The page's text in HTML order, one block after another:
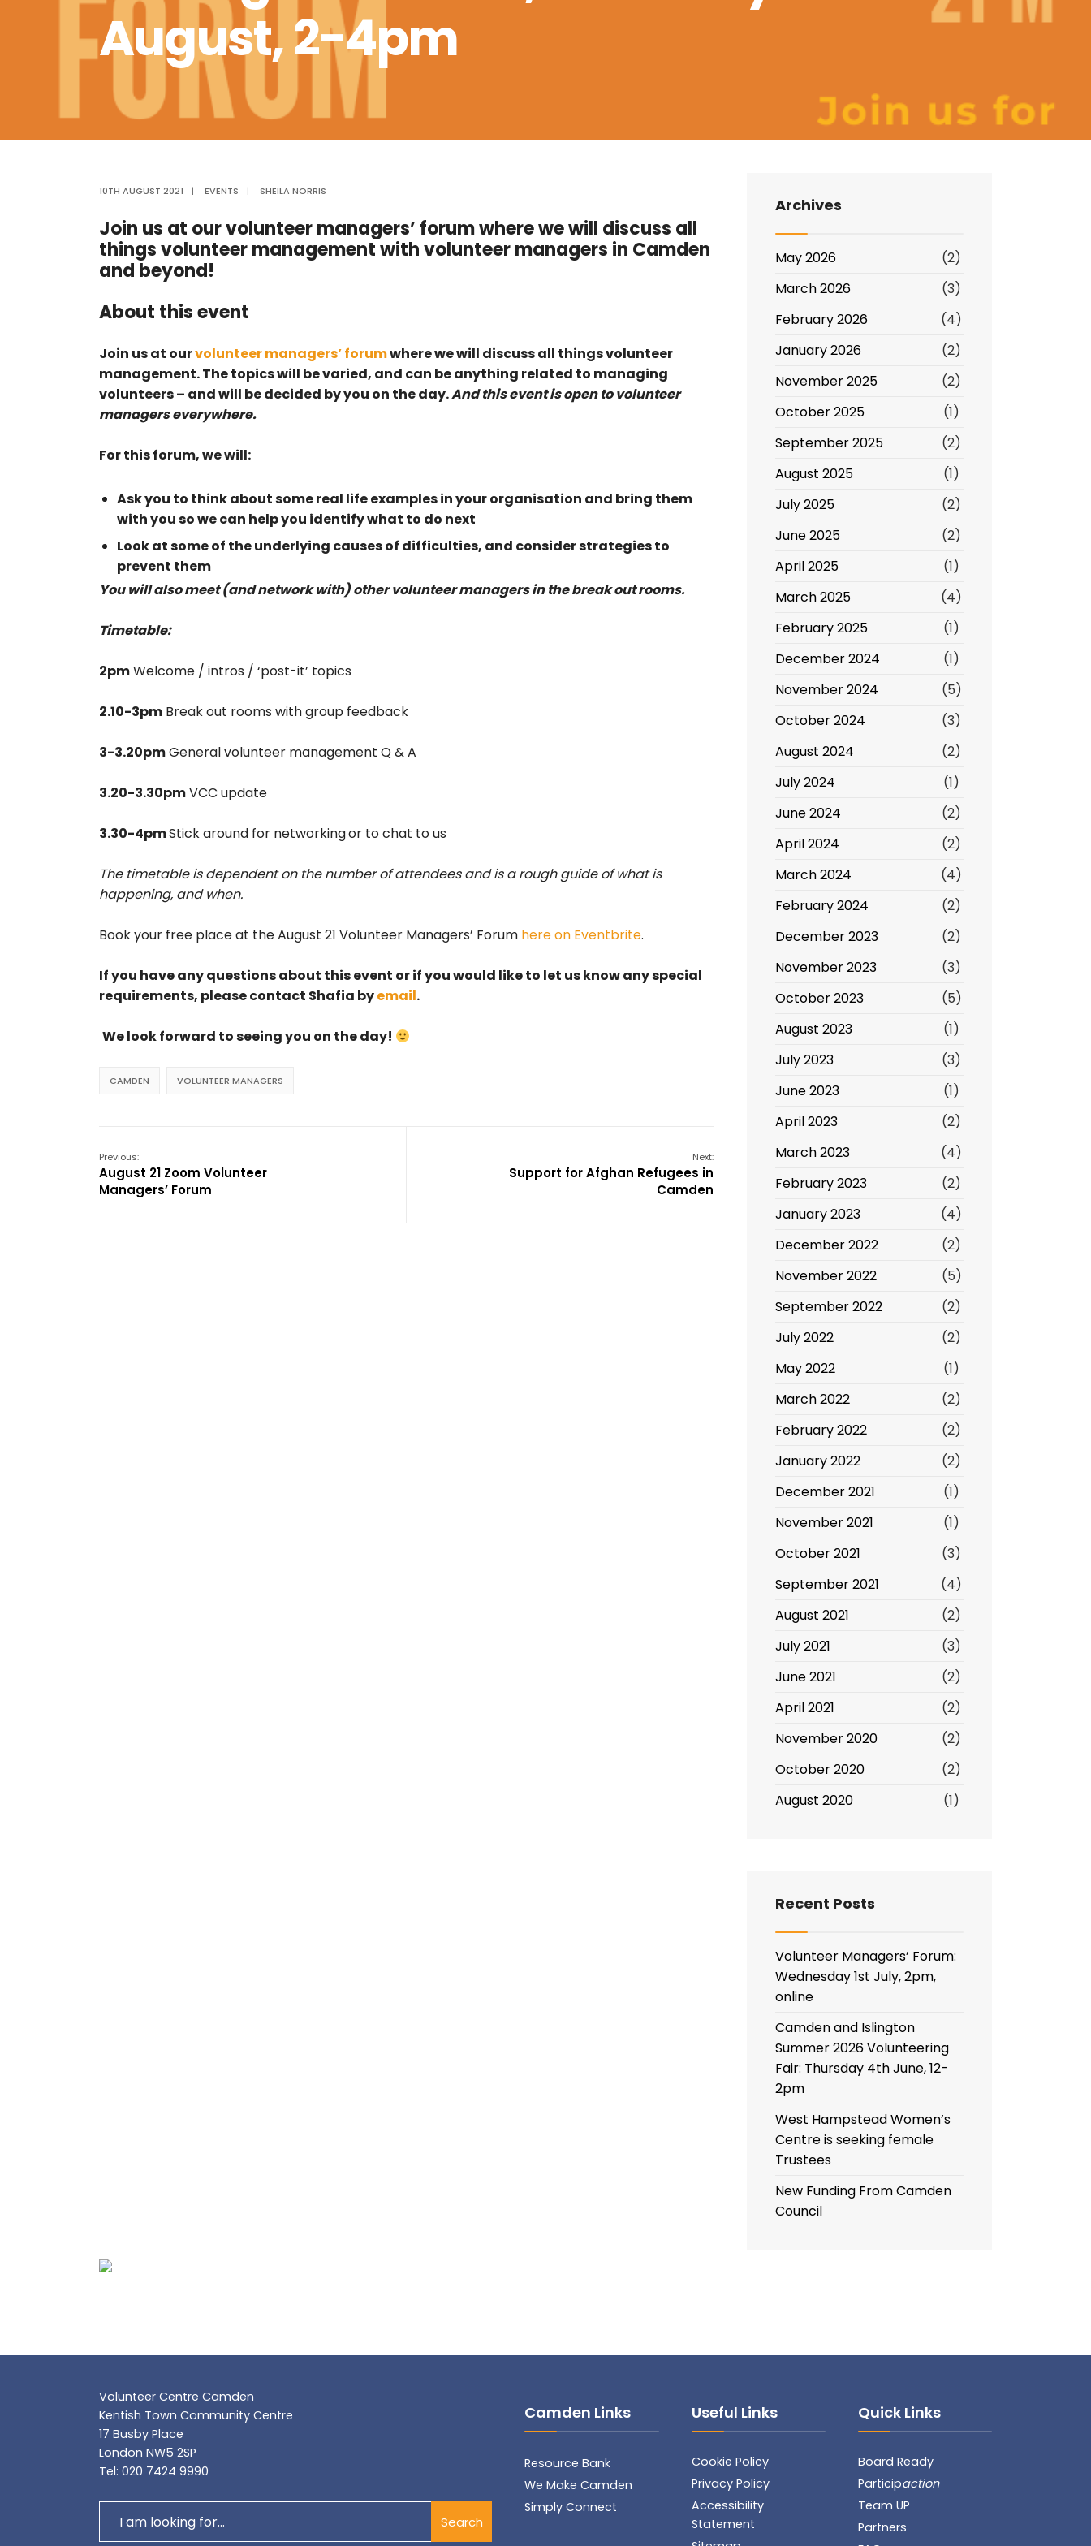
August, 2-4pm
10TH AUGUST 2021 | EVENTS | SHEILA NORRIS
Join us at our volunteer managers’ forum where we will discuss all
things volunteer management with volunteer managers in Camden
and beyond!
About this event
Join us at ourvolunteer managers’ forumwhere we will discuss all things volunteer
management. The topics will be varied, and can be anything related to managing
volunteers – and will be decided by you on the day.And this event is open to volunteer
managers everywhere.
For this forum, we will:
Ask you to think about some real life examples in your organisation and bring them
with you so we can help you identify what to do next
Look at some of the underlying causes of difficulties, and consider strategies to
prevent them
You will also meet (and network with) other volunteer managers in the break out rooms.
Timetable:
2pmWelcome / intros / ‘post-it’ topics
2.10-3pm Break out rooms with group feedback
3-3.20pmGeneral volunteer management Q & A
3.20-3.30pmVCC update
3.30-4pmStick around for networkingor to chat to us
The timetable is dependent on the number of attendees and is a rough guide of what is
happening, and when.
Book your free place at the August 21 Volunteer Managers’ Forum here on Eventbrite.
If you have any questions about this event or if you would like to let us know any special
requirements, please contact Shafia byemail.
We look forward to seeing you on the day!
CAMDEN VOLUNTEER MANAGERS
Previous:
August 21 Zoom Volunteer
Managers’ Forum
Next:
Support for Afghan Refugees in
Camden
Archives
May 2026
(2)
March 2026
(3)
February 2026
(4)
January 2026
(2)
November 2025
(2)
October 2025
(1)
September 2025
(2)
August 2025
(1)
July 2025
(2)
June 2025
(2)
April 2025
(1)
March 2025
(4)
February 2025
(1)
December 2024
(1)
November 2024
(5)
October 2024
(3)
August 2024
(2)
July 2024
(1)
June 2024
(2)
April 2024
(2)
March 2024
(4)
February 2024
(2)
December 2023
(2)
November 2023
(3)
October 2023
(5)
August 2023
(1)
July 2023
(3)
June 2023
(1)
April 2023
(2)
March 2023
(4)
February 2023
(2)
January 2023
(4)
December 2022
(2)
November 2022
(5)
September 2022
(2)
July 2022
(2)
May 2022
(1)
March 2022
(2)
February 2022
(2)
January 2022
(2)
December 2021
(1)
November 2021
(1)
October 2021
(3)
September 2021
(4)
August 2021
(2)
July 2021
(3)
June 2021
(2)
April 2021
(2)
November 2020
(2)
October 2020
(2)
August 2020
(1)
Recent Posts
Volunteer Managers’ Forum:
Wednesday 1st July, 2pm,
online
Camden and Islington
Summer 2026 Volunteering
Fair: Thursday 4th June, 12-
2pm
West Hampstead Women’s
Centre is seeking female
Trustees
New Funding From Camden
Council
Volunteer Centre Camden
Kentish Town Community Centre
17 Busby Place
London NW5 2SP
Tel: 020 7424 9990
Search
Camden Links
Resource Bank
We Make Camden
Simply Connect
Useful Links
Cookie Policy
Privacy Policy
Accessibility
Statement
Quick Links
Board Ready
Participaction
Team UP
Partners